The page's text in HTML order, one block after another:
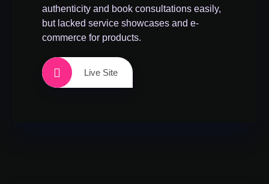
authenticity and book consultations easily,
but lacked service showcases and e-
commerce for products.
Live Site